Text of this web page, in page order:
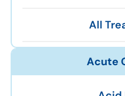
All
Acute